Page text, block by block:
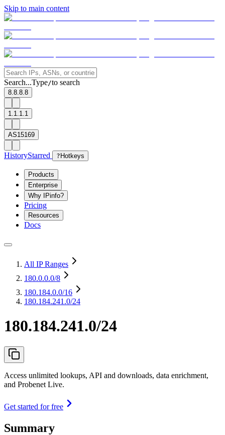
Skip to main content
Search...Type/to search
8.8.8.8
1.1.1.1
AS15169
HistoryStarred ? Hotkeys
Products
Enterprise
Why IPinfo?
Pricing
Resources
Docs
All IP Ranges
180.0.0.0/8
180.184.0.0/16
180.184.241.0/24
180.184.241.0/24
Access unlimited lookups, API and downloads, data enrichment,
and Probenet Live.
Get started for free
Summary